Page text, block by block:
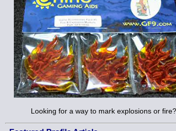
Looking for a way to mark explosions or fire?